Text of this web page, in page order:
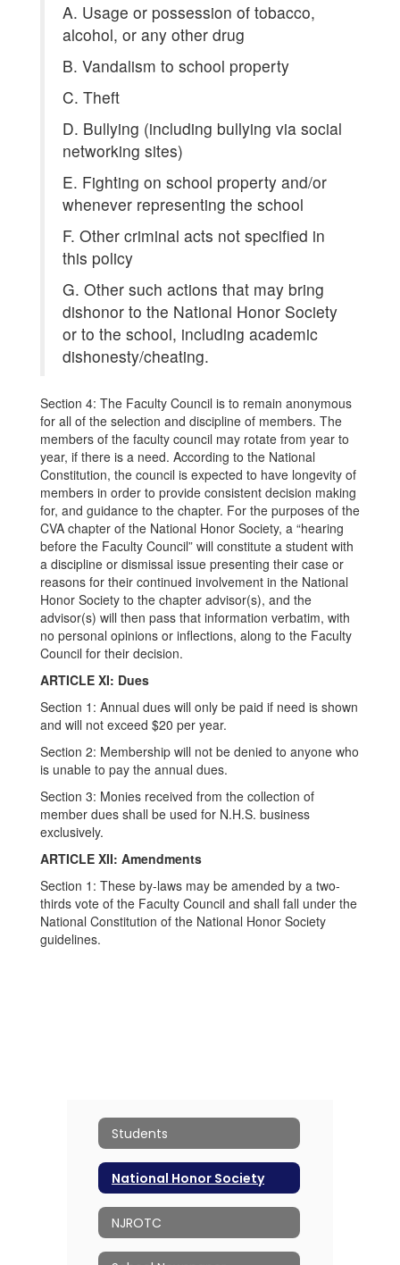
A. Usage or possession of tobacco,
alcohol, or any other drug
B. Vandalism to school property
C. Theft
D. Bullying (including bullying via social
networking sites)
E. Fighting on school property and/or
whenever representing the school
F. Other criminal acts not specified in
this policy
G. Other such actions that may bring
dishonor to the National Honor Society
or to the school, including academic
dishonesty/cheating.
Section 4: The Faculty Council is to remain anonymous
for all of the selection and discipline of members. The
members of the faculty council may rotate from year to
year, if there is a need. According to the National
Constitution, the council is expected to have longevity of
members in order to provide consistent decision making
for, and guidance to the chapter. For the purposes of the
CVA chapter of the National Honor Society, a “hearing
before the Faculty Council” will constitute a student with
a discipline or dismissal issue presenting their case or
reasons for their continued involvement in the National
Honor Society to the chapter advisor(s), and the
advisor(s) will then pass that information verbatim, with
no personal opinions or inflections, along to the Faculty
Council for their decision.
ARTICLE XI: Dues
Section 1: Annual dues will only be paid if need is shown
and will not exceed $20 per year.
Section 2: Membership will not be denied to anyone who
is unable to pay the annual dues.
Section 3: Monies received from the collection of
member dues shall be used for N.H.S. business
exclusively.
ARTICLE XII: Amendments
Section 1: These by-laws may be amended by a two-
thirds vote of the Faculty Council and shall fall under the
National Constitution of the National Honor Society
guidelines.
Students
National Honor Society
NJROTC